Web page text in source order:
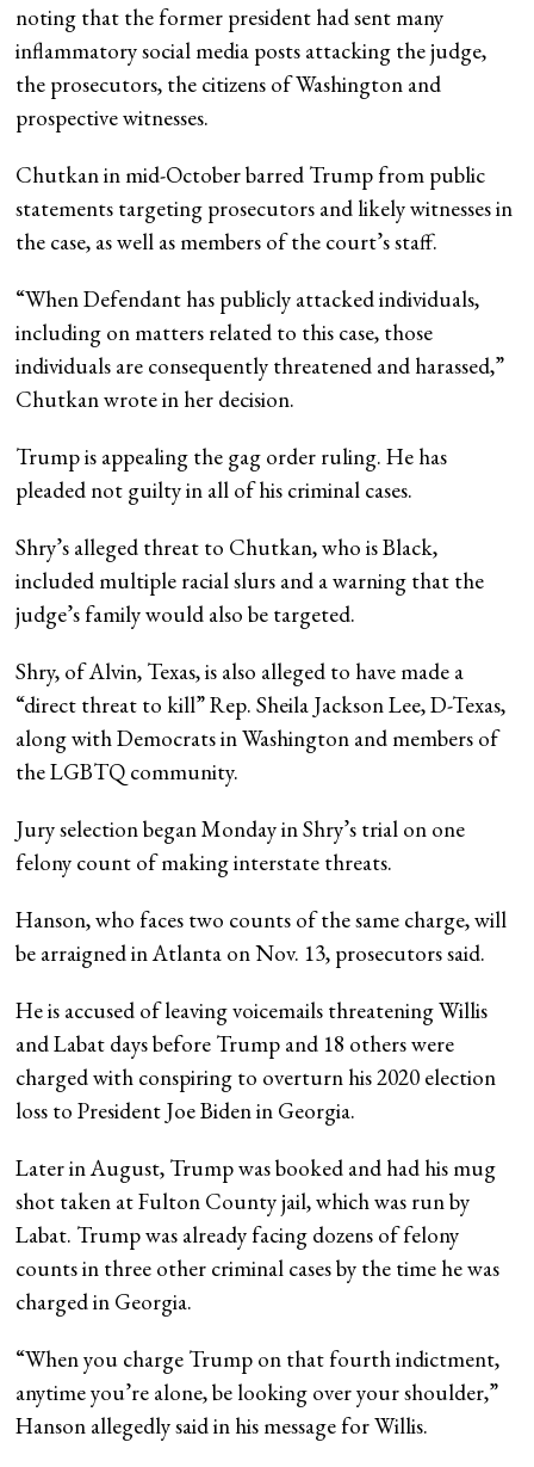
noting that the former president had sent many
inflammatory social media posts attacking the judge,
the prosecutors, the citizens of Washington and
prospective witnesses.
Chutkan in mid-October barred Trump from public
statements targeting prosecutors and likely witnesses in
the case, as well as members of the court’s staff.
“When Defendant has publicly attacked individuals,
including on matters related to this case, those
individuals are consequently threatened and harassed,”
Chutkan wrote in her decision.
Trump is appealing the gag order ruling. He has
pleaded not guilty in all of his criminal cases.
Shry’s alleged threat to Chutkan, who is Black,
included multiple racial slurs and a warning that the
judge’s family would also be targeted.
Shry, of Alvin, Texas, is also alleged to have made a
“direct threat to kill” Rep. Sheila Jackson Lee, D-Texas,
along with Democrats in Washington and members of
the LGBTQ community.
Jury selection began Monday in Shry’s trial on one
felony count of making interstate threats.
Hanson, who faces two counts of the same charge, will
be arraigned in Atlanta on Nov. 13, prosecutors said.
He is accused of leaving voicemails threatening Willis
and Labat days before Trump and 18 others were
charged with conspiring to overturn his 2020 election
loss to President Joe Biden in Georgia.
Later in August, Trump was booked and had his mug
shot taken at Fulton County jail, which was run by
Labat. Trump was already facing dozens of felony
counts in three other criminal cases by the time he was
charged in Georgia.
“When you charge Trump on that fourth indictment,
anytime you’re alone, be looking over your shoulder,”
Hanson allegedly said in his message for Willis.